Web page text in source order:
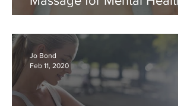
Jo Bond
Feb 11, 2020